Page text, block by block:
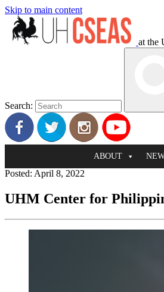
Skip to main content
at the
Search:
ABOUT
Posted: April 8, 2022
UHM Center for